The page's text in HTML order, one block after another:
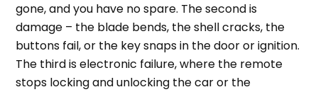
gone, and you have no spare. The second is
damage – the blade bends, the shell cracks, the
buttons fail, or the key snaps in the door or ignition.
The third is electronic failure, where the remote
stops locking and unlocking the car or the